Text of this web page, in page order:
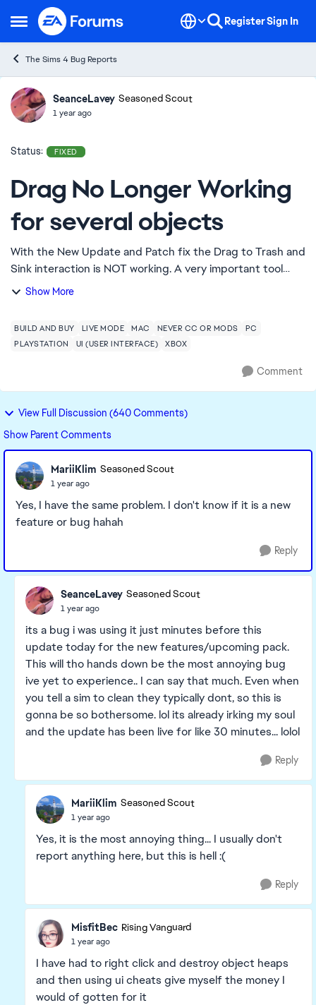
Open Side Menu
Skip to content RegisterSign In
The Sims 4 Bug Reports
IdeasSeanceLavey Seasoned Scout
1 year ago
Status: FIXED
Drag No Longer Working
for several objects
With the New Update and Patch fix the Drag to Trash and
Sink interaction is NOT working. A very important tool
considering that sims tend to be extremely messy and
Show More
BUILD AND BUY LIVE MODE MAC NEVER CC OR MODS
PC
PLAYSTATION
UI (USER INTERFACE) XBOX
Comment
View Full Discussion (640 Comments)
Show Parent Comments
MariiKlim Seasoned Scout
1 year ago
Yes, I have the same problem. I don't know if it is a new
feature or bug hahah
Reply
SeanceLavey Seasoned Scout
1 year ago
its a bug i was using it just minutes before this
update today for the new features/upcoming pack.
This will tho hands down be the most annoying bug
ive yet to experience.. I can say that much. Even when
you tell a sim to clean they typically dont, so this is
gonna be so bothersome. lol its already irking my soul
and the update has been live for like 30 minutes... lolol
Reply
MariiKlim Seasoned Scout
1 year ago
Yes, it is the most annoying thing... I usually don't
report anything here, but this is hell :(
Reply
MisfitBec Rising Vanguard
1 year ago
I have had to right click and destroy object heaps
and then using ui cheats give myself the money I
would of gotten for it